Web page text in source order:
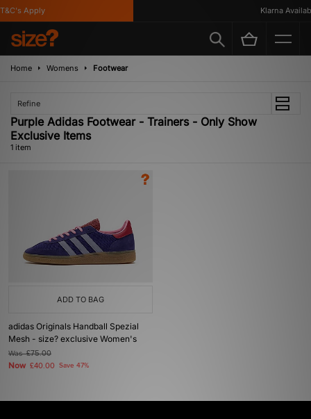
Apply Klarna
Home Womens Footwear
Refine
Purple Adidas Footwear - Trainers - Only Show
Exclusive Items
1 item
ADD TO BAG
adidas Originals Handball Spezial
Mesh - size? exclusive Women's
Was£75.00
Now £40.00 Save 47%